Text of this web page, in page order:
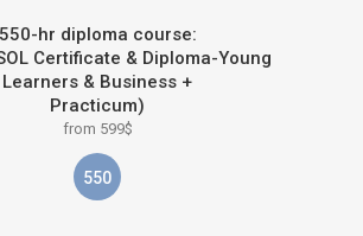
550-hr diploma course:
Certificate & Diploma-Young
Learners & Business +
Practicum)
from 599$
550